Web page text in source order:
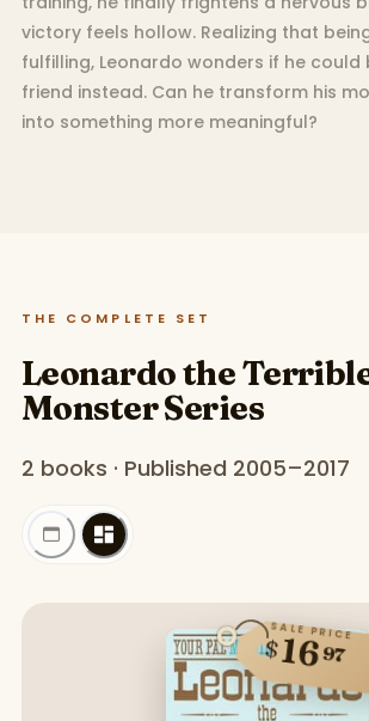
victory feels hollow. Realizing that
fulfilling, Leonardo wonders if he could
friend instead. Can he transform his
into something more meaningful?
THE COMPLETE SET
Leonardo the
Monster Series
2 books · Published 2005–2017
SALE PRICE
$1697